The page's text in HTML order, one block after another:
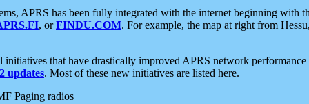
APRS has been fully integrated with the internet beginning with
, orFINDU.COM. For example, the map at right from
initiatives that have drastically improved APRS network
updates. Most of these new initiatives are listed here.
Paging radios